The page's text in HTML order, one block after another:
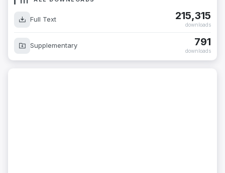
Full Text 215,315
downloads
Supplementary 791
downloads